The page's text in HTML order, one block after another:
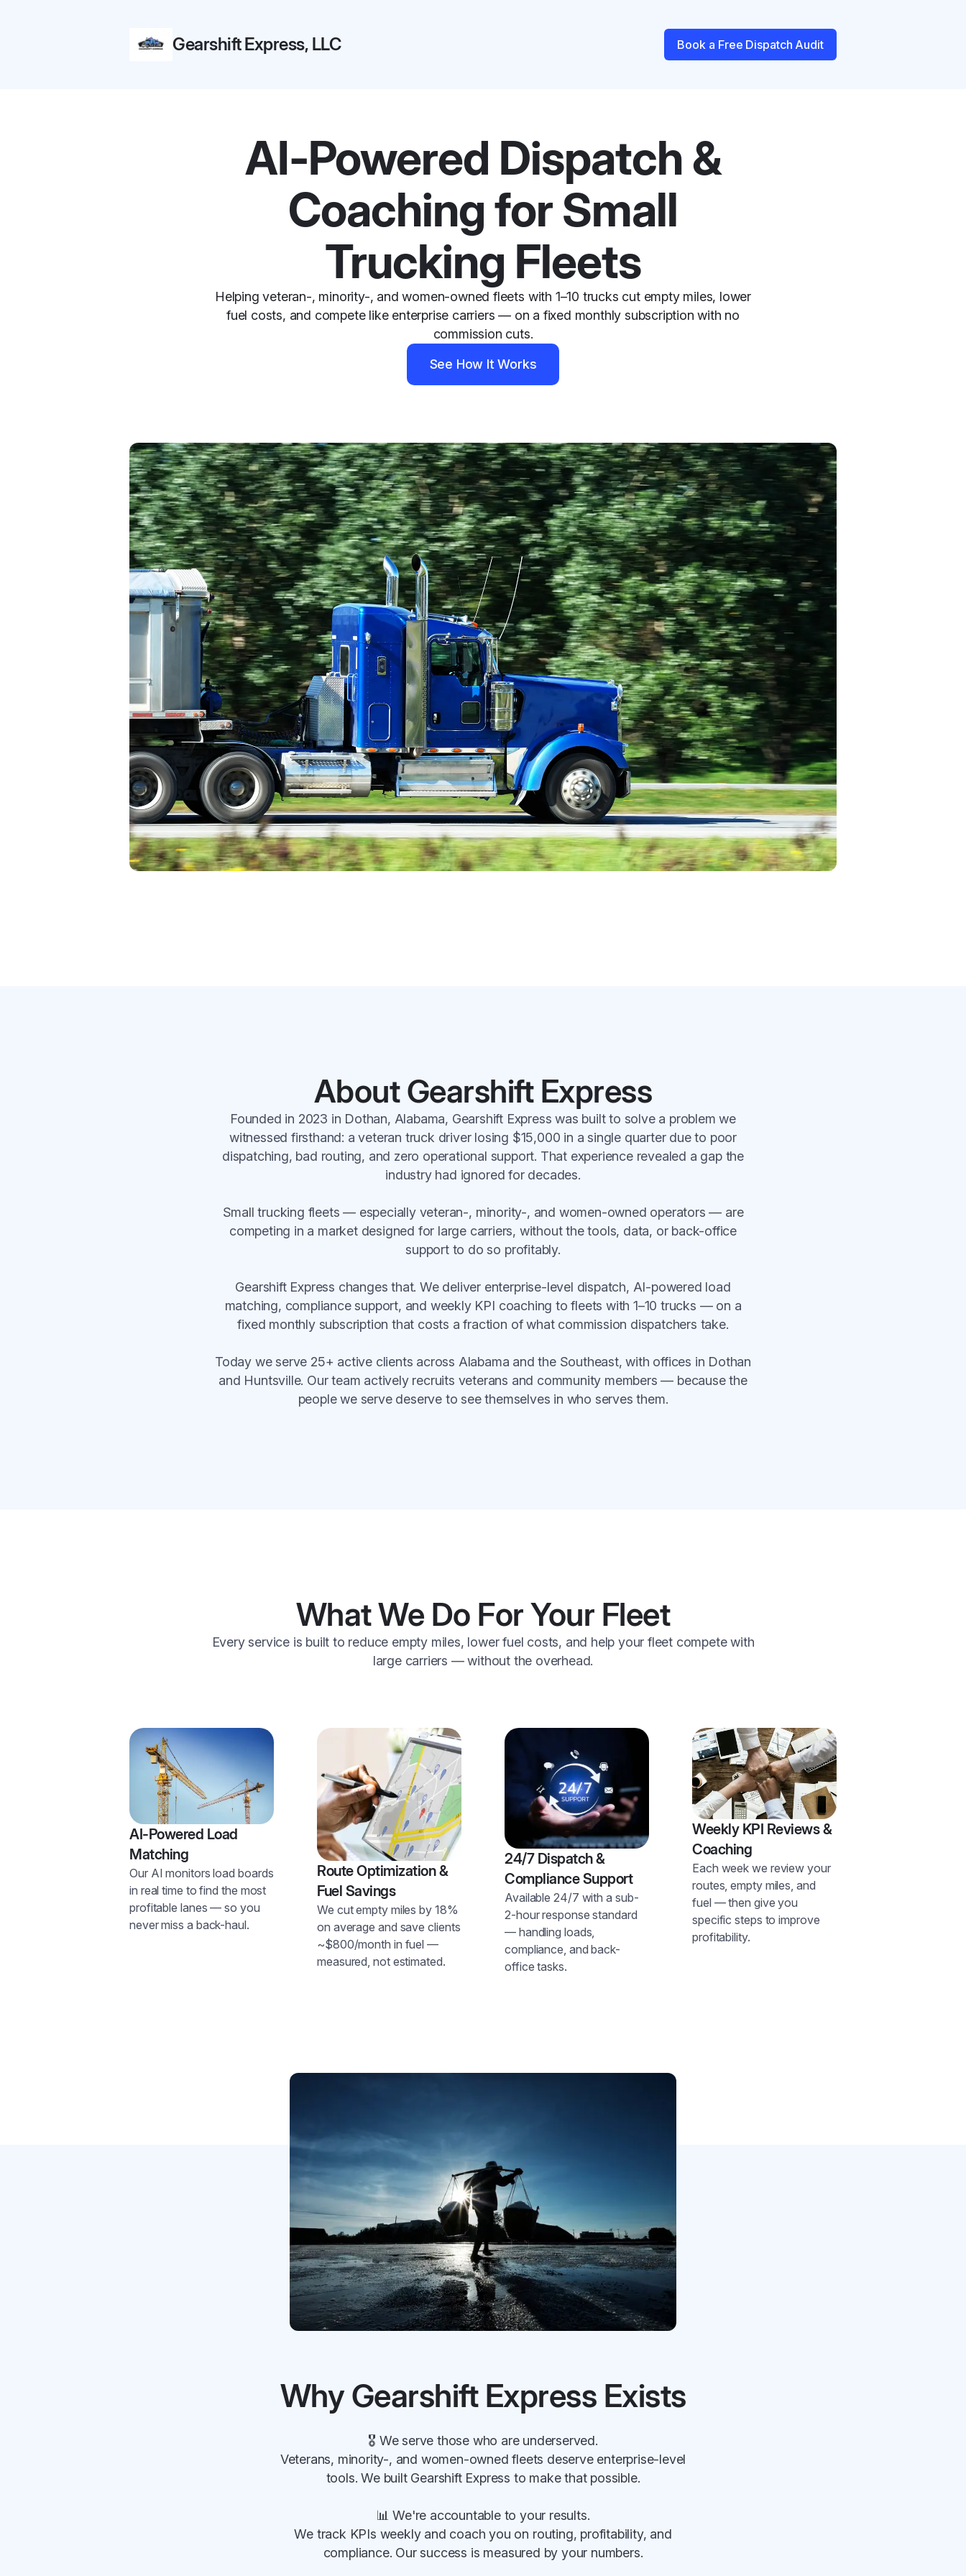
Gearshift Express, LLC Book a Free Dispatch Audit
AI-Powered Dispatch &
Coaching for Small
Trucking Fleets
Helping veteran-, minority-, and women-owned fleets with 1–10 trucks cut empty miles, lower
fuel costs, and compete like enterprise carriers — on a fixed monthly subscription with no
commission cuts.
See How It Works
About Gearshift Express
Founded in 2023 in Dothan, Alabama, Gearshift Express was built to solve a problem we
witnessed firsthand: a veteran truck driver losing $15,000 in a single quarter due to poor
dispatching, bad routing, and zero operational support. That experience revealed a gap the
industry had ignored for decades.
Small trucking fleets — especially veteran-, minority-, and women-owned operators — are
competing in a market designed for large carriers, without the tools, data, or back-office
support to do so profitably.
Gearshift Express changes that. We deliver enterprise-level dispatch, AI-powered load
matching, compliance support, and weekly KPI coaching to fleets with 1–10 trucks — on a
fixed monthly subscription that costs a fraction of what commission dispatchers take.
Today we serve 25+ active clients across Alabama and the Southeast, with offices in Dothan
and Huntsville. Our team actively recruits veterans and community members — because the
people we serve deserve to see themselves in who serves them.
What We Do For Your Fleet
Every service is built to reduce empty miles, lower fuel costs, and help your fleet compete with
large carriers — without the overhead.
AI-Powered Load
Matching
Our AI monitors load boards
in real time to find the most
profitable lanes — so you
never miss a back-haul.
Route Optimization &
Fuel Savings
We cut empty miles by 18%
on average and save clients
~$800/month in fuel —
measured, not estimated.
24/7 Dispatch &
Compliance Support
Available 24/7 with a sub-
2-hour response standard
— handling loads,
compliance, and back-
office tasks.
Weekly KPI Reviews &
Coaching
Each week we review your
routes, empty miles, and
fuel — then give you
specific steps to improve
profitability.
Why Gearshift Express Exists
🎖 We serve those who are underserved.
Veterans, minority-, and women-owned fleets deserve enterprise-level
tools. We built Gearshift Express to make that possible.
📊 We're accountable to your results.
We track KPIs weekly and coach you on routing, profitability, and
compliance. Our success is measured by your numbers.